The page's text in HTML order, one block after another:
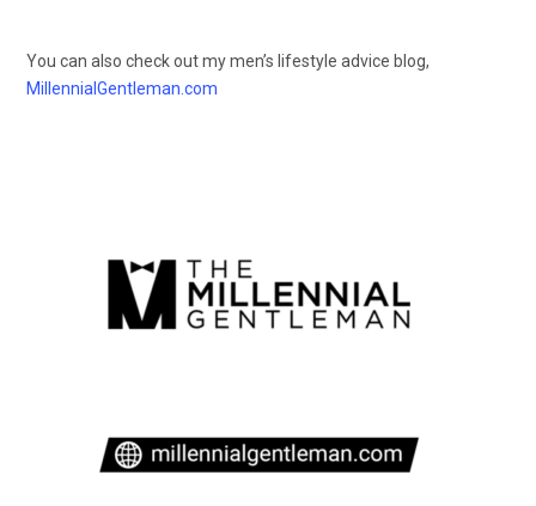
You can also check out my men’s lifestyle advice blog,
MillennialGentleman.com